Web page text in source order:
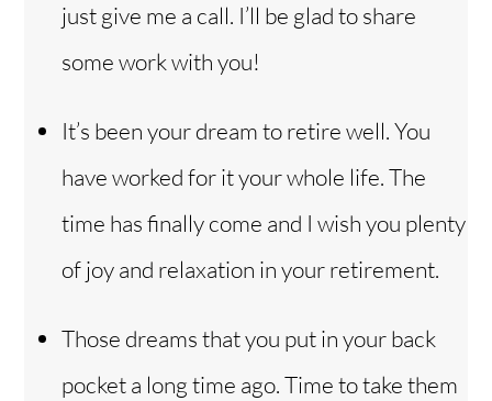
just give me a call. I’ll be glad to share
some work with you!
It’s been your dream to retire well. You
have worked for it your whole life. The
time has finally come and I wish you plenty
of joy and relaxation in your retirement.
Those dreams that you put in your back
pocket a long time ago. Time to take them